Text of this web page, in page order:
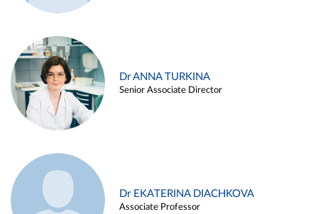
Dr ANNA TURKINA
Senior Associate Director
Dr EKATERINA DIACHKOVA
Associate Professor